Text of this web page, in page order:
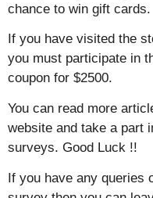
chance to win gift cards.
If you have visited the
you must participate in
coupon for $2500.
You can read more
website and take a part
surveys. Good Luck !!
If you have any queries